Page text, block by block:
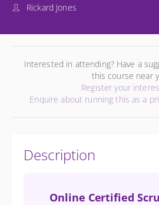
Rickard Jones
Interested in attending? Have a
this course near
Register your
Enquire about running this as a
Description
Online Certified